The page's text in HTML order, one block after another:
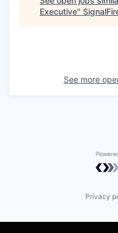
Executive"
See more
Privacy